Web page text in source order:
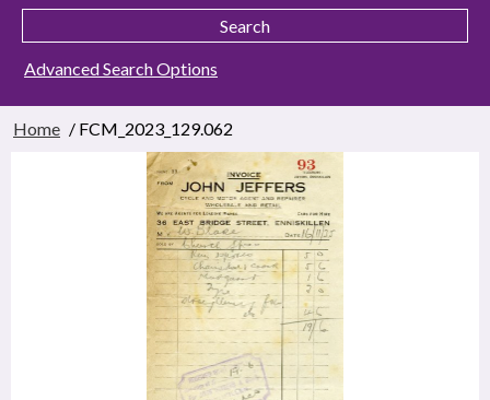
Advanced Search Options
Home / FCM_2023_129.062